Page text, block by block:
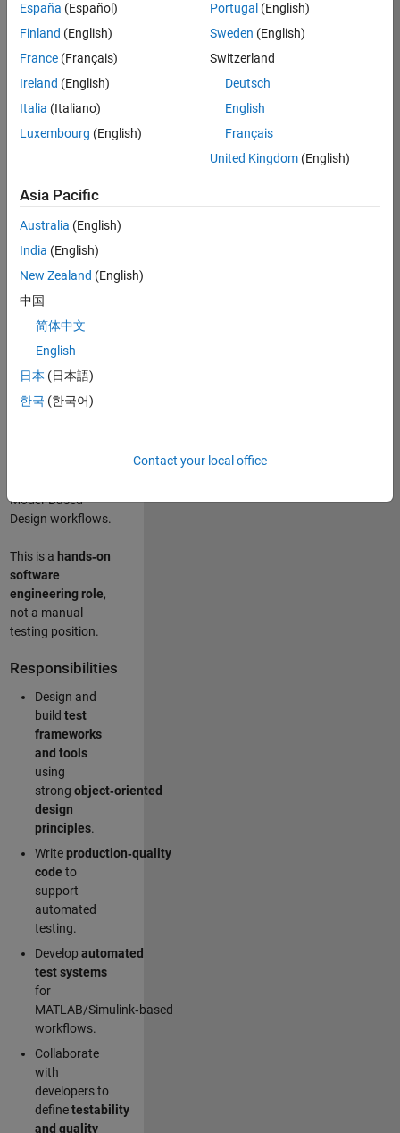
Location:
IN-
Job
Summary
We are looking for
Senior Software
Engineer in Test
who enjoyswriting
code and
designing test
role focuses on
buildingscalable,
maintainable test
infrastructure for
Simulink Check
Model‑Based
Design workflows.
This is a hands‑on
software
engineering role,
not a manual
testing position.
Responsibilities
Design and
build test
frameworks
and tools
using
strong object‑oriented
design
principles.
Writeproduction‑quality
code to
support
automated
testing.
Develop automated
test systems
for
MATLAB/Simulink‑based
workflows.
Collaborate
with
developers to
definetestability
and quality
España (Español)
Finland (English)
France (Français)
Ireland (English)
Italia (Italiano)
Luxembourg (English)
Portugal (English)
Sweden (English)
Switzerland
Deutsch
English
Français
United Kingdom(English)
Asia Pacific
Australia (English)
India (English)
New Zealand (English)
中国
简体中文
English
日本 (日本語)
한국 (한국어)
Contact your local office